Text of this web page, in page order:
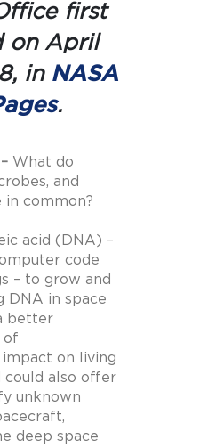
first
on April
in NASA
.
What do
and
in common?
acid (DNA) –
code
– to grow and
DNA in space
better
of
impact on living
could also offer
unknown
deep space